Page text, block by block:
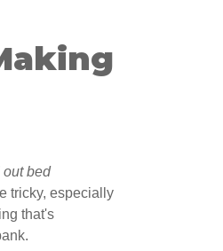
out bed
tricky, especially
that's